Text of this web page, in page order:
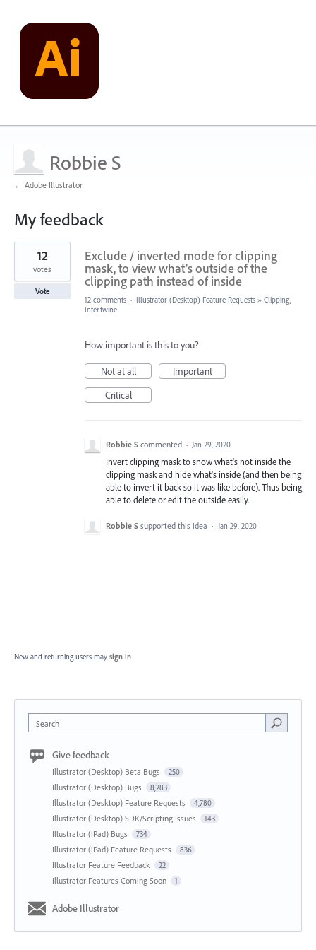
Robbie S
← Adobe Illustrator
My feedback
1
found
Exclude / inverted mode for clipping
mask, to view what’s outside of the
clipping path instead of inside
12
votes
Vote
12 comments · Illustrator (Desktop) Feature Requests » Clipping,
Intertwine
How important is this to you?
Not at all
Important
Critical
Robbie S commented · Jan 29, 2020
Invert clipping mask to show what's not inside the
clipping mask and hide what's inside (and then being
able to invert it back so it was like before). Thus being
able to delete or edit the outside easily.
Robbie S supported this idea · Jan 29, 2020
New and returning users may sign in
Search
Give feedback
Illustrator (Desktop) Beta Bugs 250
Illustrator (Desktop) Bugs 8,283
Illustrator (Desktop) Feature Requests 4,780
Illustrator (Desktop) SDK/Scripting Issues 143
Illustrator (iPad) Bugs 734
Illustrator (iPad) Feature Requests 836
Illustrator Feature Feedback 22
Illustrator Features Coming Soon 1
Adobe Illustrator